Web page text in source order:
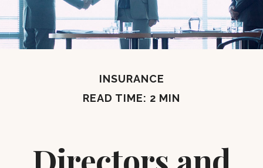
INSURANCE
READ TIME: 2 MIN